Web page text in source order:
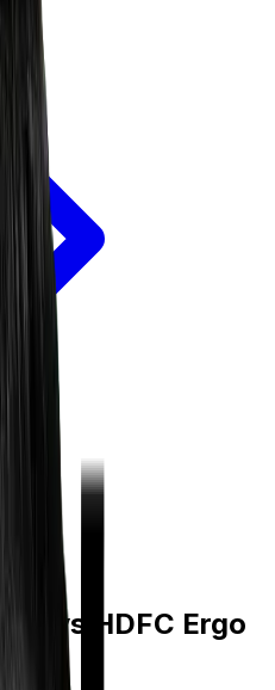
vs
HDFC Ergo